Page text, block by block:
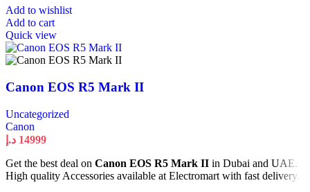
Add to wishlist
Add to cart
Quick view
Canon EOS R5 Mark II
Uncategorized
Canon
14999 د.إ
Get the best deal on Canon EOS R5 Mark II in Dubai and UAE.
High quality Accessories available at Electromart with fast delivery.